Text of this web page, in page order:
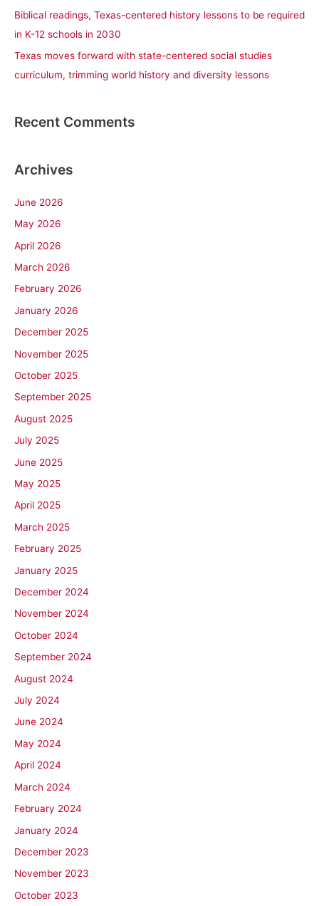
Biblical readings, Texas-centered history lessons to be required
in K-12 schools in 2030
Texas moves forward with state-centered social studies
curriculum, trimming world history and diversity lessons
Recent Comments
Archives
June 2026
May 2026
April 2026
March 2026
February 2026
January 2026
December 2025
November 2025
October 2025
September 2025
August 2025
July 2025
June 2025
May 2025
April 2025
March 2025
February 2025
January 2025
December 2024
November 2024
October 2024
September 2024
August 2024
July 2024
June 2024
May 2024
April 2024
March 2024
February 2024
January 2024
December 2023
November 2023
October 2023